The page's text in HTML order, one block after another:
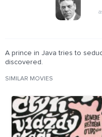
A prince in Java tries to
discovered.
SIMILAR MOVIES